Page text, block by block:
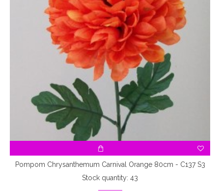
Pompom Chrysanthemum Carnival Orange 80cm - C137 S3
Stock quantity: 43